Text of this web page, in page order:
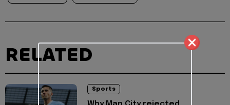
RELATED
Sports